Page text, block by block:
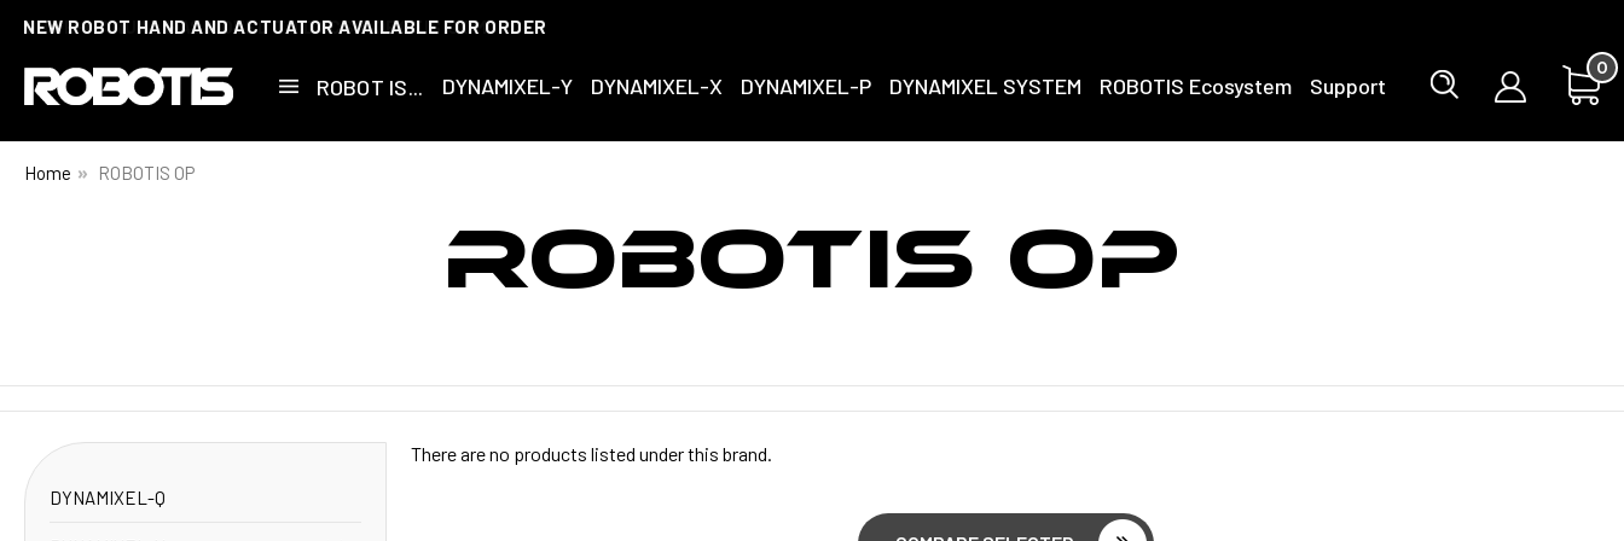
NEW ROBOT HAND AND ACTUATOR AVAILABLE FOR ORDER
ROBOT IS... DYNAMIXEL-Y DYNAMIXEL-X DYNAMIXEL-P DYNAMIXEL SYSTEM ROBOTIS Ecosystem Support
0
Home ROBOTIS OP
ROBOTIS OP
DYNAMIXEL-Q
There are no products listed under this brand.